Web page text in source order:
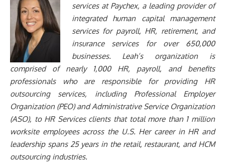
services at Paychex, a leading provider of
integrated human capital management
services for payroll, HR, retirement, and
insurance services for over 650,000
businesses. Leah’s organization is
comprised of nearly 1,000 HR, payroll, and benefits
professionals who are responsible for providing HR
outsourcing services, including Professional Employer
Organization (PEO) and Administrative Service Organization
(ASO), to HR Services clients that total more than 1 million
worksite employees across the U.S. Her career in HR and
leadership spans 25 years in the retail, restaurant, and HCM
outsourcing industries.